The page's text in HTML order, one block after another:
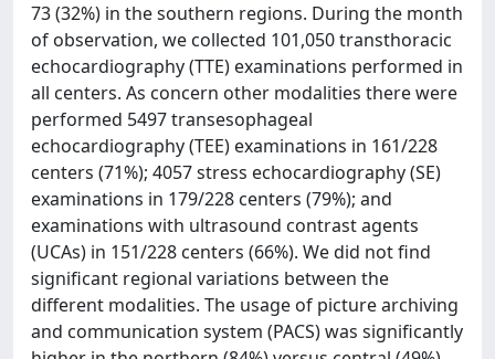
73 (32%) in the southern regions. During the month
of observation, we collected 101,050 transthoracic
echocardiography (TTE) examinations performed in
all centers. As concern other modalities there were
performed 5497 transesophageal
echocardiography (TEE) examinations in 161/228
centers (71%); 4057 stress echocardiography (SE)
examinations in 179/228 centers (79%); and
examinations with ultrasound contrast agents
(UCAs) in 151/228 centers (66%). We did not find
significant regional variations between the
different modalities. The usage of picture archiving
and communication system (PACS) was significantly